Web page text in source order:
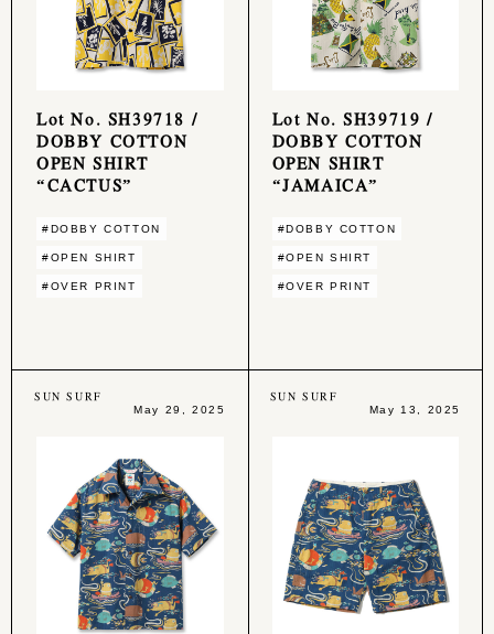
Lot No. SH39718 /
DOBBY COTTON
OPEN SHIRT
“CACTUS”
#DOBBY COTTON
#OPEN SHIRT
#OVER PRINT
Lot No. SH39719 /
DOBBY COTTON
OPEN SHIRT
“JAMAICA”
#DOBBY COTTON
#OPEN SHIRT
#OVER PRINT
SUN SURF
May 29, 2025
SUN SURF
May 13, 2025